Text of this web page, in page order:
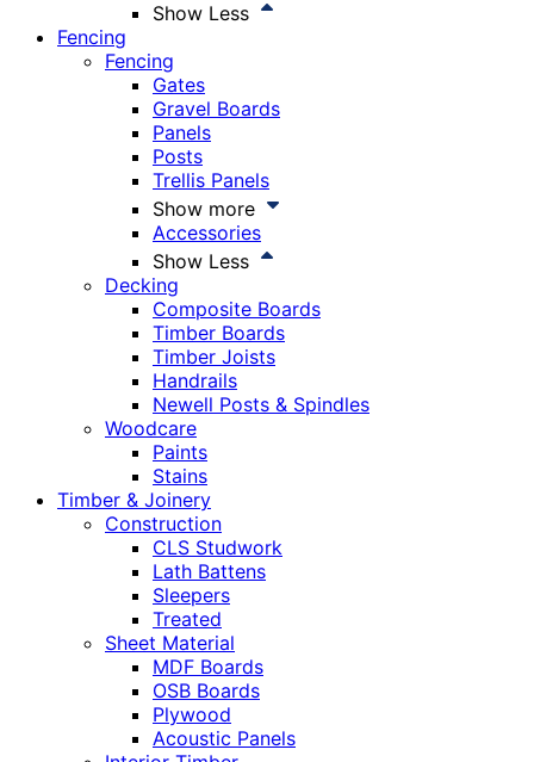
Show Less
Fencing
Fencing
Gates
Gravel Boards
Panels
Posts
Trellis Panels
Show more
Accessories
Show Less
Decking
Composite Boards
Timber Boards
Timber Joists
Handrails
Newell Posts & Spindles
Woodcare
Paints
Stains
Timber & Joinery
Construction
CLS Studwork
Lath Battens
Sleepers
Treated
Sheet Material
MDF Boards
OSB Boards
Plywood
Acoustic Panels